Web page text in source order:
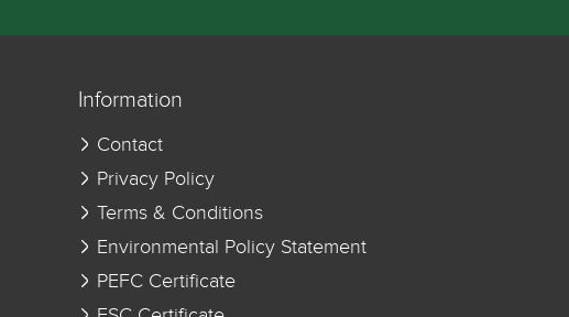
Information
Contact
Privacy Policy
Terms & Conditions
Environmental Policy Statement
PEFC Certificate